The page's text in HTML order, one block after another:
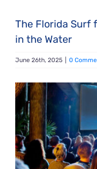
The Florida Surf
in the Water
June 26th, 2025 0
View
Larger
Image